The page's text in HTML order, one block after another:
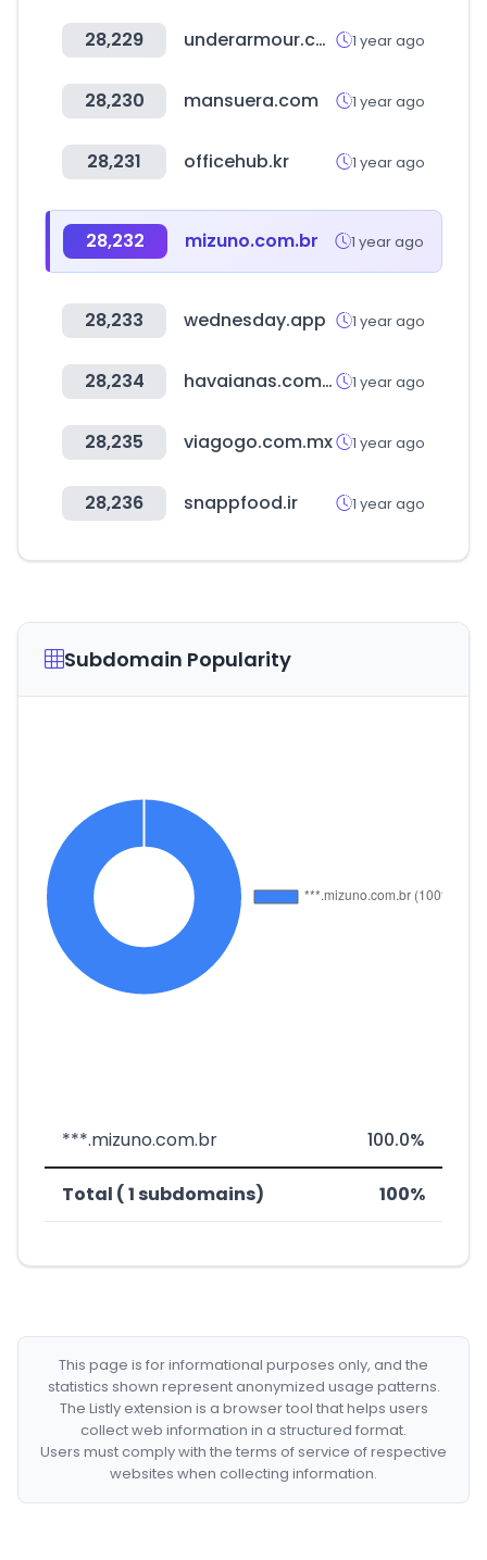
28,229 underarmour.com.br 1 year ago
28,230 mansuera.com 1 year ago
28,231 officehub.kr 1 year ago
28,232 mizuno.com.br 1 year ago
28,233 wednesday.app 1 year ago
28,234 havaianas.com.br 1 year ago
28,235 viagogo.com.mx 1 year ago
28,236 snappfood.ir 1 year ago
Subdomain Popularity
***.mizuno.com.br 100.0%
Total ( 1 subdomains) 100%
This page is for informational purposes only, and the
statistics shown represent anonymized usage patterns.
The Listly extension is a browser tool that helps users
collect web information in a structured format.
Users must comply with the terms of service of respective
websites when collecting information.